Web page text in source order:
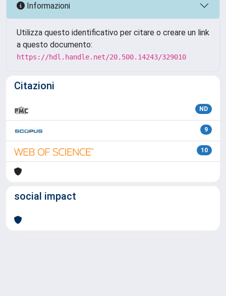
Informazioni
Utilizza questo identificativo per citare o creare un link
a questo documento:
https://hdl.handle.net/20.500.14243/329010
Citazioni
ND
9
10
social impact